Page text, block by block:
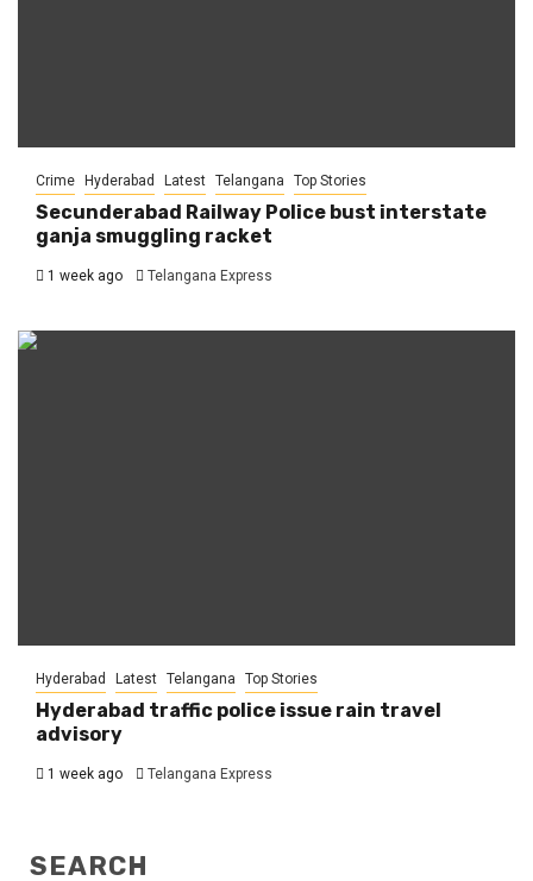
Crime Hyderabad Latest Telangana Top Stories
Secunderabad Railway Police bust interstate
ganja smuggling racket
1 week ago Telangana Express
Hyderabad Latest Telangana Top Stories
Hyderabad traffic police issue rain travel
advisory
1 week ago Telangana Express
SEARCH